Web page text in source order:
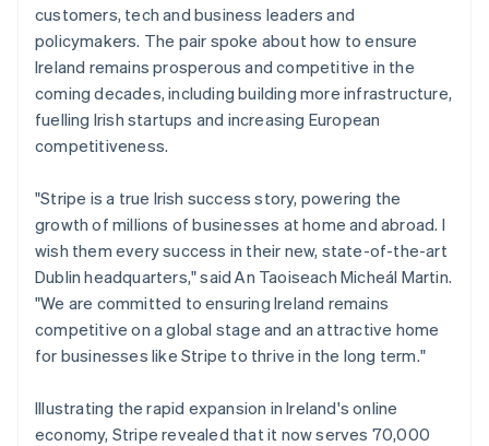
customers, tech and business leaders and
policymakers. The pair spoke about how to ensure
Ireland remains prosperous and competitive in the
coming decades, including building more infrastructure,
fuelling Irish startups and increasing European
competitiveness.
"Stripe is a true Irish success story, powering the
growth of millions of businesses at home and abroad. I
wish them every success in their new, state-of-the-art
Dublin headquarters," said An Taoiseach Micheál Martin.
"We are committed to ensuring Ireland remains
competitive on a global stage and an attractive home
for businesses like Stripe to thrive in the long term."
Illustrating the rapid expansion in Ireland's online
economy, Stripe revealed that it now serves 70,000
Brazil
Português English
Bulgaria
English
Canada
EnglishFrançais
Croatia
Cyprus
English
Czech Republic
English
Denmark
Estonia
English
Finland
France
FrançaisEnglish